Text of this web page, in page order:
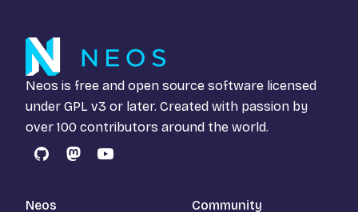
Neos is free and open source software licensed
under GPL v3 or later. Created with passion by
over 100 contributors around the world.
GitHubMastodon
YouTube
Neos Community